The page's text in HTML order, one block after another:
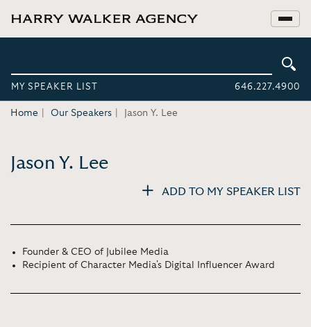
MY SPEAKER LIST 646.227.4900
Home Our Speakers Jason Y. Lee
Jason Y. Lee
ADD TO MY SPEAKER LIST
Founder & CEO of Jubilee Media
Recipient of Character Media's Digital Influencer Award